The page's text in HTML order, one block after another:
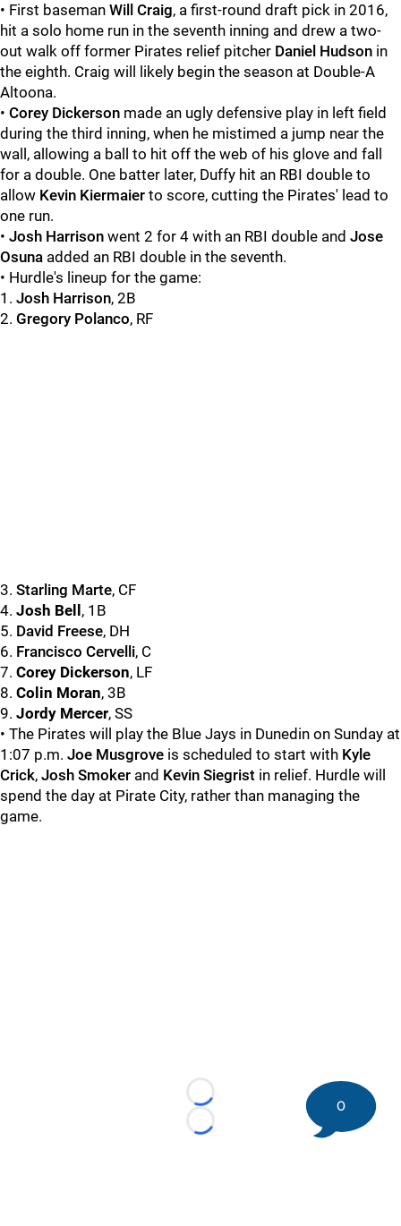
• First baseman Will Craig, a first-round draft pick in 2016,
hit a solo home run in the seventh inning and drew a two-
out walk off former Pirates relief pitcher Daniel Hudson in
the eighth. Craig will likely begin the season at Double-A
Altoona.
• Corey Dickerson made an ugly defensive play in left field
during the third inning, when he mistimed a jump near the
wall, allowing a ball to hit off the web of his glove and fall
for a double. One batter later, Duffy hit an RBI double to
allow Kevin Kiermaier to score, cutting the Pirates' lead to
one run.
• Josh Harrison went 2 for 4 with an RBI double and Jose
Osuna added an RBI double in the seventh.
• Hurdle's lineup for the game:
1. Josh Harrison, 2B
2. Gregory Polanco, RF
3. Starling Marte, CF
4. Josh Bell , 1B
5. David Freese, DH
6. Francisco Cervelli, C
7. Corey Dickerson, LF
8. Colin Moran, 3B
9. Jordy Mercer, SS
• The Pirates will play the Blue Jays in Dunedin on Sunday at
1:07 p.m. Joe Musgrove is scheduled to start with Kyle
Crick, Josh Smoker and Kevin Siegrist in relief. Hurdle will
spend the day at Pirate City, rather than managing the
game.
Loading...
Loading...
0